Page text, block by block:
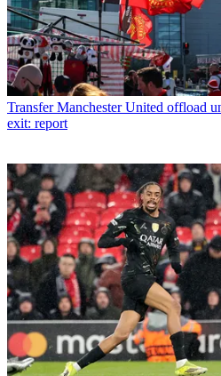
Transfer Manchester United offload
exit: report